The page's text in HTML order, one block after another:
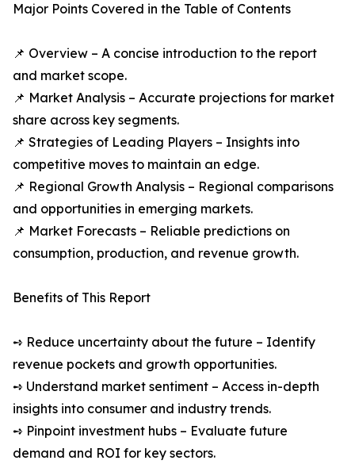
Major Points Covered in the Table of Contents
📌 Overview – A concise introduction to the report
and market scope.
📌 Market Analysis – Accurate projections for market
share across key segments.
📌 Strategies of Leading Players – Insights into
competitive moves to maintain an edge.
📌 Regional Growth Analysis – Regional comparisons
and opportunities in emerging markets.
📌 Market Forecasts – Reliable predictions on
consumption, production, and revenue growth.
Benefits of This Report
➺ Reduce uncertainty about the future – Identify
revenue pockets and growth opportunities.
➺ Understand market sentiment – Access in-depth
insights into consumer and industry trends.
➺ Pinpoint investment hubs – Evaluate future
demand and ROI for key sectors.